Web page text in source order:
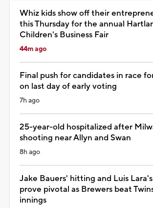
Whiz kids show off their
this Thursday for the annual
Children's Business Fair
44m ago
Final push for candidates in race
on last day of early voting
7h ago
25-year-old hospitalized after
shooting near Allyn and Swan
8h ago
Jake Bauers' hitting and Luis
prove pivotal as Brewers beat
innings